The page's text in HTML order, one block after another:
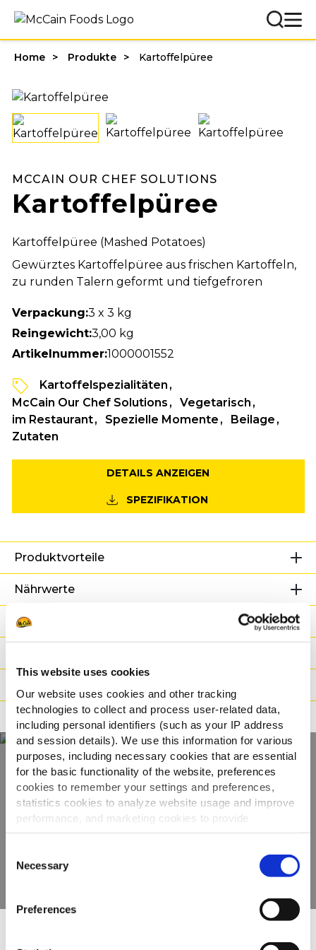
This website uses cookies
Our website uses cookies and other tracking
technologies to collect and process user-related data,
including personal identifiers (such as your IP address
and session details). We use this information for various
purposes, including necessary cookies that are essential
for the basic functionality of the website, preferences
cookies to remember your settings and preferences,
statistics cookies to analyze website usage and improve
performance, and marketing cookies to provide
personalized content and advertising.
By clicking 'Allow all cookies', you consent to the use of
all cookies. If you'd like to customize your preferences,
'Allow selection.'
To learn more about our cookies, click on "Show details."
Selection
Necessary
Preferences
Home Produkte Kartoffelpüree
MCCAIN OUR CHEF SOLUTIONS
Kartoffelpüree
Kartoffelpüree (Mashed Potatoes)
Gewürztes Kartoffelpüree aus frischen Kartoffeln,
zu runden Talern geformt und tiefgefroren
Verpackung:3 x 3 kg
Reingewicht:3,00 kg
Artikelnummer:1000001552
Kartoffelspezialitäten
McCain Our Chef Solutions
Vegetarisch
im Restaurant
Spezielle Momente
Beilage
Zutaten
DETAILS ANZEIGEN
SPEZIFIKATION
Produktvorteile
Nährwerte
Zutaten
Deklaration
Entdecken Sie unser
gesamtes Sortiment